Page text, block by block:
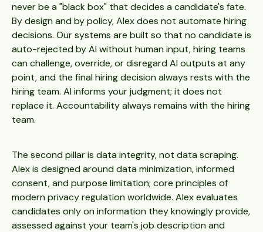
never be a "black box" that decides a candidate's fate.
By design and by policy, Alex does not automate hiring
decisions. Our systems are built so that no candidate is
auto-rejected by AI without human input, hiring teams
can challenge, override, or disregard AI outputs at any
point, and the final hiring decision always rests with the
hiring team. AI informs your judgment; it does not
replace it. Accountability always remains with the hiring
team.
The second pillar is data integrity, not data scraping.
Alex is designed around data minimization, informed
consent, and purpose limitation; core principles of
modern privacy regulation worldwide. Alex evaluates
candidates only on information they knowingly provide,
assessed against your team's job description and